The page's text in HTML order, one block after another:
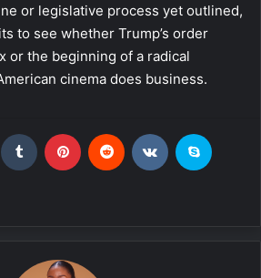
or legislative process yet outlined,
to see whether Trump’s order
or the beginning of a radical
cinema does business.